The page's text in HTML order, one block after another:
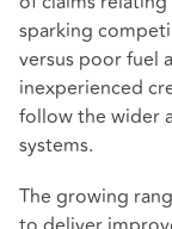
sparking
versus poor fuel
inexperienced
follow the wider
systems.
The growing